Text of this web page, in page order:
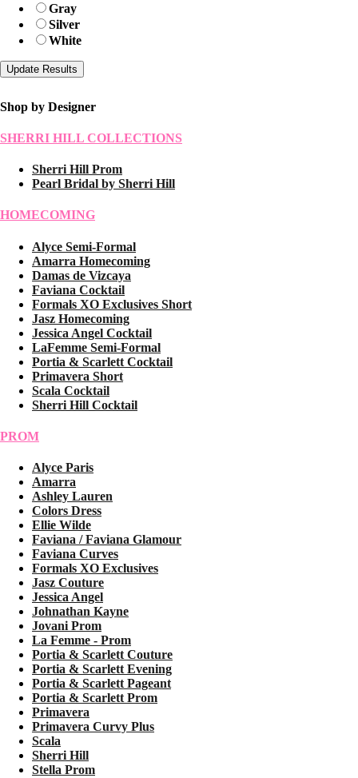
Gray
Silver
White
Shop by Designer
SHERRI HILL COLLECTIONS
Sherri Hill Prom
Pearl Bridal by Sherri Hill
HOMECOMING
Alyce Semi-Formal
Amarra Homecoming
Damas de Vizcaya
Faviana Cocktail
Formals XO Exclusives Short
Jasz Homecoming
Jessica Angel Cocktail
LaFemme Semi-Formal
Portia & Scarlett Cocktail
Primavera Short
Scala Cocktail
Sherri Hill Cocktail
PROM
Alyce Paris
Amarra
Ashley Lauren
Colors Dress
Ellie Wilde
Faviana / Faviana Glamour
Faviana Curves
Formals XO Exclusives
Jasz Couture
Jessica Angel
Johnathan Kayne
Jovani Prom
La Femme - Prom
Portia & Scarlett Couture
Portia & Scarlett Evening
Portia & Scarlett Pageant
Portia & Scarlett Prom
Primavera
Primavera Curvy Plus
Scala
Sherri Hill
Stella Prom